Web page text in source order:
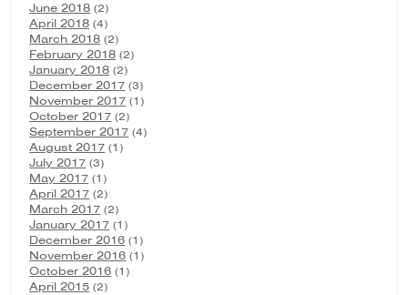
June 2018 (2)
April 2018 (4)
March 2018 (2)
February 2018 (2)
January 2018 (2)
December 2017 (3)
November 2017 (1)
October 2017 (2)
September 2017 (4)
August 2017 (1)
July 2017 (3)
May 2017 (1)
April 2017 (2)
March 2017 (2)
January 2017 (1)
December 2016 (1)
November 2016 (1)
October 2016 (1)
April 2015 (2)